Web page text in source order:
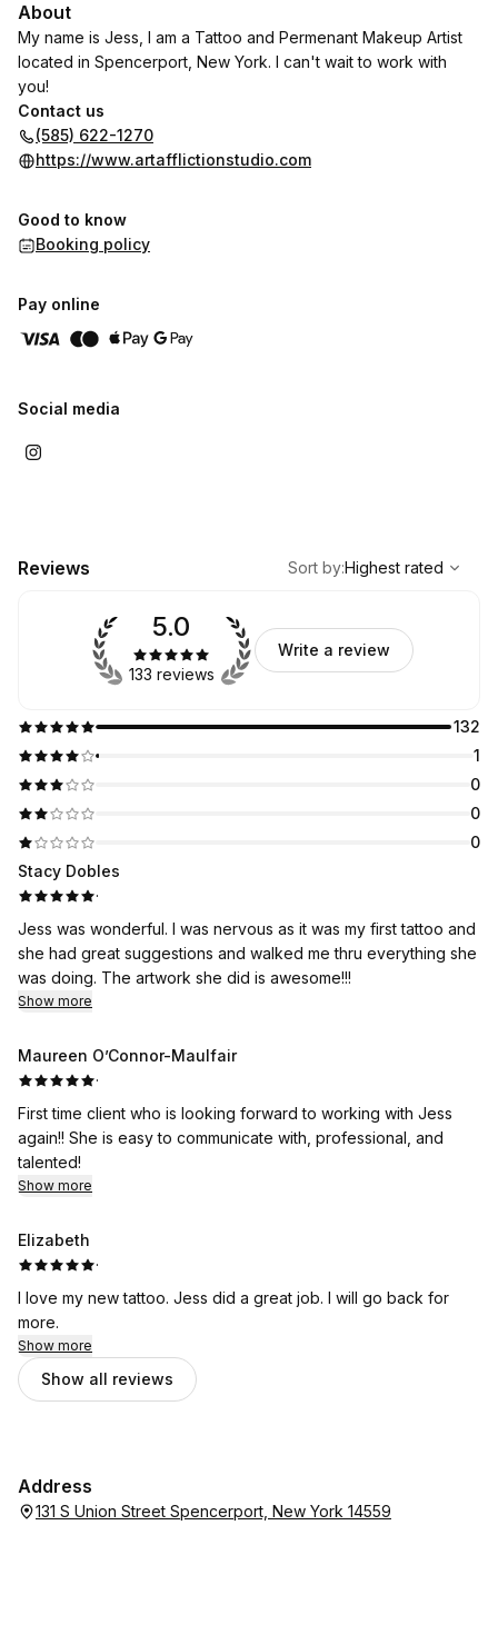
About
My name is Jess, I am a Tattoo and Permenant Makeup Artist
located in Spencerport, New York. I can't wait to work with
you!
Contact us
(585) 622-1270
https://www.artafflictionstudio.com
Good to know
Booking policy
Pay online
Social media
Reviews
Highest rated
Sort by:Highest rated
132
1
0
0
0
5.0
133 reviews
Write a review
Stacy Dobles
·
Jess was wonderful. I was nervous as it was my first tattoo and
she had great suggestions and walked me thru everything she
was doing. The artwork she did is awesome!!!
Show more
Maureen O’Connor-Maulfair
·
First time client who is looking forward to working with Jess
again!! She is easy to communicate with, professional, and
talented!
Show more
Elizabeth
·
I love my new tattoo. Jess did a great job. I will go back for
more.
Show more
Show all reviews
Address
131 S Union Street Spencerport, New York 14559